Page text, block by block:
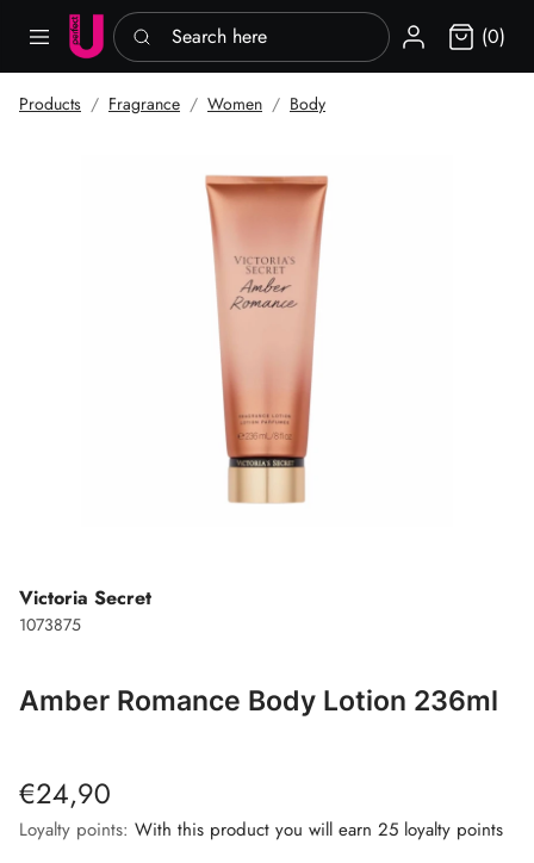
Search here Sign in (0)
Products Fragrance Women Body
Victoria Secret
1073875
Amber Romance Body Lotion 236ml
€24,90
Loyalty points: With this product you will earn 25 loyalty points